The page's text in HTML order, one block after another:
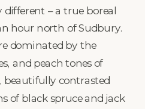
– a true boreal
hour north of Sudbury.
dominated by the
and peach tones of
beautifully contrasted
of black spruce and jack